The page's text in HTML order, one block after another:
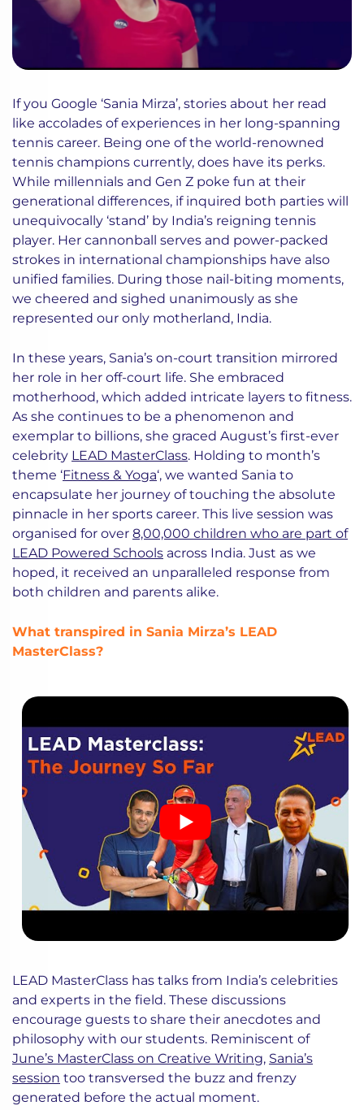
If you Google ‘Sania Mirza’, stories about her read
like accolades of experiences in her long-spanning
tennis career. Being one of the world-renowned
tennis champions currently, does have its perks.
While millennials and Gen Z poke fun at their
generational differences, if inquired both parties will
unequivocally ‘stand’ by India’s reigning tennis
player. Her cannonball serves and power-packed
strokes in international championships have also
unified families. During those nail-biting moments,
we cheered and sighed unanimously as she
represented our only motherland, India.
In these years, Sania’s on-court transition mirrored
her role in her off-court life. She embraced
motherhood, which added intricate layers to fitness.
As she continues to be a phenomenon and
exemplar to billions, she graced August’s first-ever
celebrity LEAD MasterClass. Holding to month’s
theme ‘Fitness & Yoga‘, we wanted Sania to
encapsulate her journey of touching the absolute
pinnacle in her sports career. This live session was
organised for over 8,00,000 children who are part of
LEAD Powered Schools across India. Just as we
hoped, it received an unparalleled response from
both children and parents alike.
What transpired in Sania Mirza’s LEAD
MasterClass?
LEAD MasterClass has talks from India’s celebrities
and experts in the field. These discussions
encourage guests to share their anecdotes and
philosophy with our students. Reminiscent of
June’s MasterClass on Creative Writing, Sania’s
session too transversed the buzz and frenzy
generated before the actual moment.